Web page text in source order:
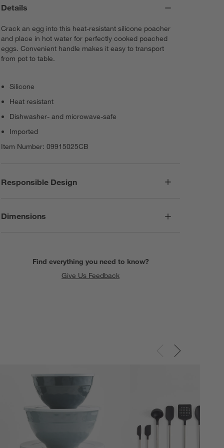
Details
Crack an egg into this heat-resistant silicone poacher
and place in hot water for perfectly cooked poached
eggs. Convenient handle makes it easy to transport
from pot to table.
Silicone
Heat resistant
Dishwasher- and microwave-safe
Imported
Item Number:09915025CB
Responsible Design
Dimensions
Find everything you need to know?
Give Us Feedback